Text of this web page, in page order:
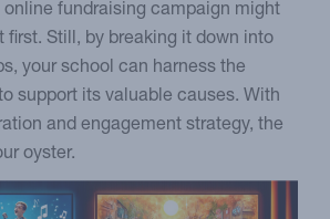
online fundraising campaign might
first. Still, by breaking it down into
your school can harness the
support its valuable causes. With
and engagement strategy, the
oyster.